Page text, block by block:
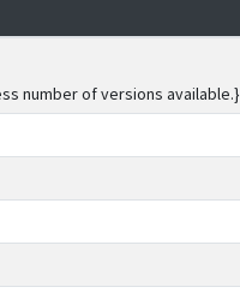
number of versions available.}